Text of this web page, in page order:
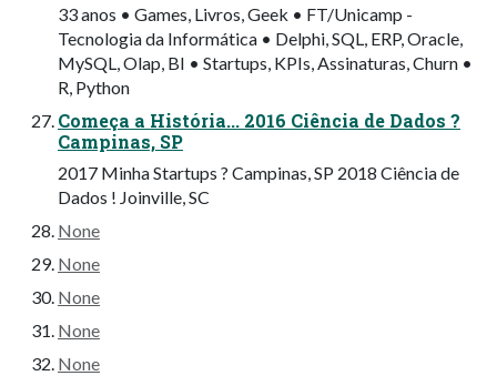
33 anos • Games, Livros, Geek • FT/Unicamp -
Tecnologia da Informática • Delphi, SQL, ERP, Oracle,
MySQL, Olap, BI • Startups, KPIs, Assinaturas, Churn •
R, Python
Começa a História... 2016 Ciência de Dados ?
Campinas, SP
2017 Minha Startups ? Campinas, SP 2018 Ciência de
Dados ! Joinville, SC
None
None
None
None
None